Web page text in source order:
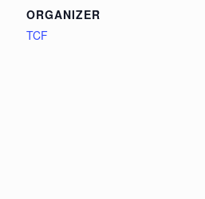
ORGANIZER
TCF